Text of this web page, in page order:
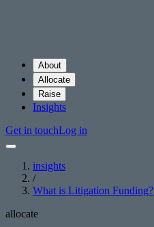
About
Allocate
Raise
Insights
Get in touchLog in
insights
/
What is Litigation Funding?
allocate